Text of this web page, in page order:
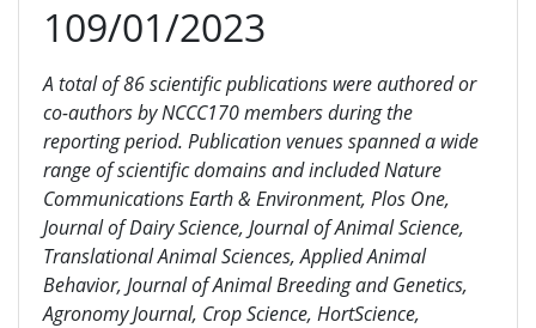
109/01/2023
A total of 86 scientific publications were authored or
co-authors by NCCC170 members during the
reporting period. Publication venues spanned a wide
range of scientific domains and includedNature
Communications Earth & Environment, Plos One,
Journal of Dairy Science, Journal of Animal Science,
Translational Animal Sciences, Applied Animal
Behavior, Journal of Animal Breeding and Genetics,
Agronomy Journal, Crop Science, HortScience,